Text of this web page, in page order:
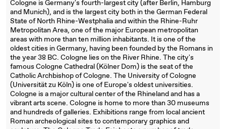
Cologne is Germany's fourth-largest city (after Berlin, Hamburg
and Munich), and is the largest city both in the German Federal
State of North Rhine-Westphalia and within the Rhine-Ruhr
Metropolitan Area, one of the major European metropolitan
areas with more than ten million inhabitants. It is one of the
oldest cities in Germany, having been founded by the Romans in
the year 38 BC. Cologne lies on the River Rhine. The city's
famous Cologne Cathedral (Kölner Dom) is the seat of the
Catholic Archbishop of Cologne. The University of Cologne
(Universität zu Köln) is one of Europe's oldest universities.
Cologne is a major cultural center of the Rhineland and has a
vibrant arts scene. Cologne is home to more than 30 museums
and hundreds of galleries. Exhibitions range from local ancient
Roman archeological sites to contemporary graphics and